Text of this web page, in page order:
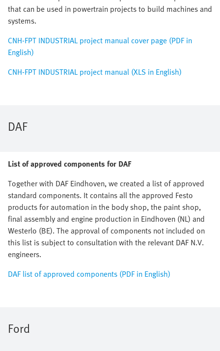
that can be used in powertrain projects to build machines and
systems.
CNH-FPT INDUSTRIAL project manual cover page (PDF in
English)
CNH-FPT INDUSTRIAL project manual (XLS in English)
DAF
List of approved components for DAF
Together with DAF Eindhoven, we created a list of approved
standard components. It contains all the approved Festo
products for automation in the body shop, the paint shop,
final assembly and engine production in Eindhoven (NL) and
Westerlo (BE). The approval of components not included on
this list is subject to consultation with the relevant DAF N.V.
engineers.
DAF list of approved components (PDF in English)
Ford